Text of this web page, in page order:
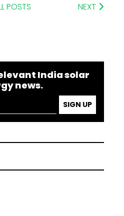
POSTS NEXT
India solar
news.
SIGN UP